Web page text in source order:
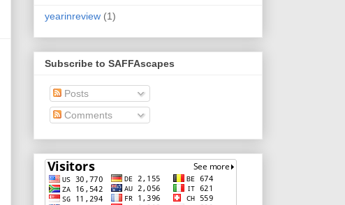
yearinreview (1)
Subscribe to SAFFAscapes
Posts
Comments